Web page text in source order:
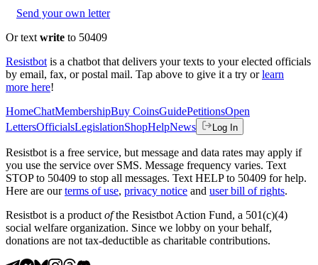
Send your own letter
Or text write to 50409
Resistbot is a chatbot that delivers your texts to your elected officials
by email, fax, or postal mail. Tap above to give it a try or learn
more here!
HomeChatMembershipBuy CoinsGuidePetitionsOpen
LettersOfficialsLegislationShopHelpNews Log In
Resistbot is a free service, but message and data rates may apply if
you use the service over SMS. Message frequency varies. Text
STOP to 50409 to stop all messages. Text HELP to 50409 for help.
Here are our terms of use, privacy notice and user bill of rights.
Resistbot is a product ofthe Resistbot Action Fund, a 501(c)(4)
social welfare organization. Since we lobby on your behalf,
donations are not tax-deductible as charitable contributions.